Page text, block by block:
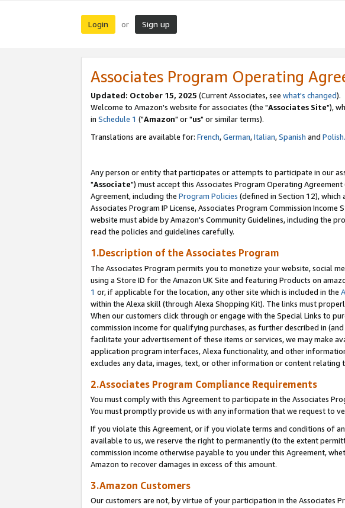
Login or Sign up
Associates Program Operating
Updated: October 15, 2025 (Current Associates, see what's changed).
Welcome to Amazon's website for associates (the "Associates Site"),
in Schedule 1 ("Amazon" or "us" or similar terms).
Translations are available for: French,German,Italian,Spanish and Polish.
Any person or entity that participates or attempts to participate in our
"Associate") must accept this Associates Program Operating Agreement
Agreement, including the Program Policies (defined in Section 12),
Associates Program IP License, Associates Program Commission
website must abide by Amazon's Community Guidelines, including the
read the policies and guidelines carefully.
1.Description of the Associates Program
The Associates Program permits you to monetize your website, social
using a Store ID for the Amazon UK Site and featuring Products on
1 or, if applicable for the location, any other site which is included in the
within the Alexa skill (through Alexa Shopping Kit). The links must
When our customers click through or engage with the Special Links to
commission income for qualifying purchases, as further described in
facilitate your advertisement of these items or services, we may make
application program interfaces, Alexa functionality, and other
excludes any data, images, text, or other information or content
2.Associates Program Compliance Requirements
You must comply with this Agreement to participate in the Associates
You must promptly provide us with any information that we request to
If you violate this Agreement, or if you violate terms and conditions of
available to us, we reserve the right to permanently (to the extent
commission income otherwise payable to you under this Agreement,
Amazon to recover damages in excess of this amount.
3.Amazon Customers
Our customers are not, by virtue of your participation in the Associates